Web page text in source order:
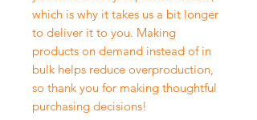
which is why it takes us a bit longer
to deliver it to you. Making
products on demand instead of in
bulk helps reduce overproduction,
so thank you for making thoughtful
purchasing decisions!